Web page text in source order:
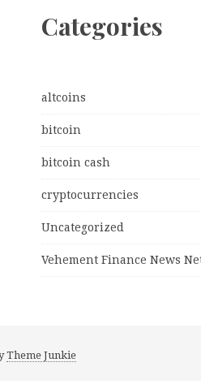
Categories
altcoins
bitcoin
bitcoin cash
cryptocurrencies
Uncategorized
Vehement Finance News
Theme Junkie